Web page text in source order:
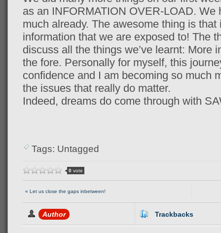
as an INFORMATION OVER-LOAD. We
much already. The awesome thing is
information that we are exposed to! The
discuss all the things we’ve learnt: More
the fore. Personally for myself, this
confidence and I am becoming so much
the issues that really do matter.
Indeed, dreams do come through with
Tags: Untagged
0vote
« Let us close the gaps inbetween!
Author Trackbacks